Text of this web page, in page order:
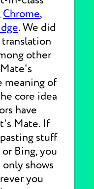
Chrome,
. We did
other
meaning of
core idea
have
Mate. If
stuff
Bing, you
shows
you